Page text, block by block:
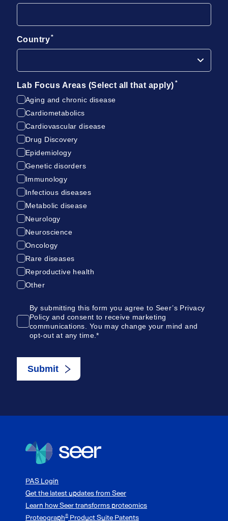
PAS Login
Get the latest updates from Seer
Learn how Seer transforms proteomics
Proteograph® Product Suite Patents